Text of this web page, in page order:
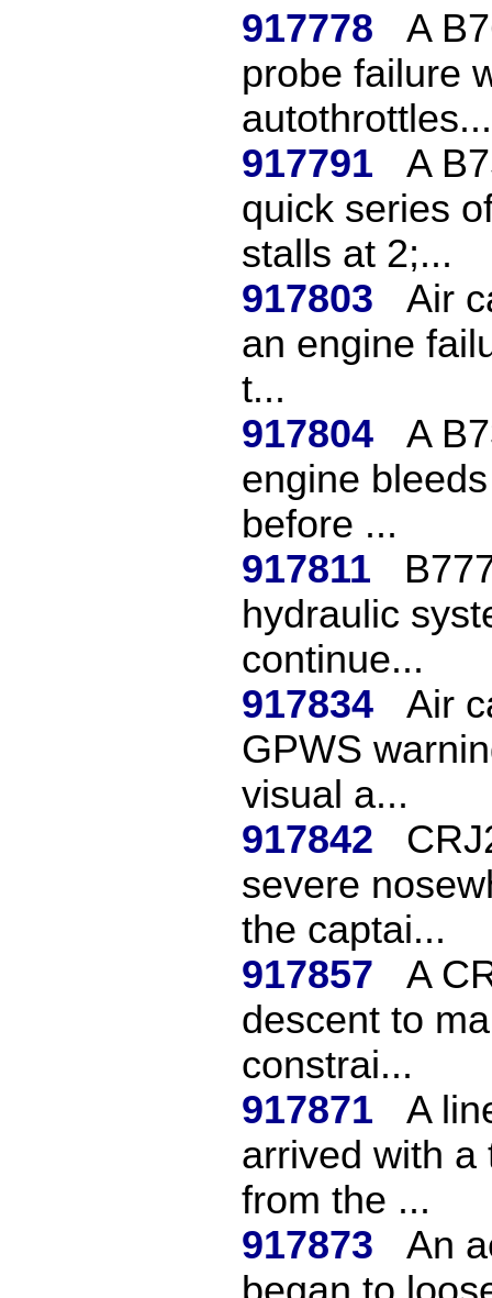
917778
A
probe failure
autothrottles...
917791
A
quick series
stalls at 2;...
917803
Air
an engine
t...
917804
A
engine
before ...
917811
hydraulic
continue...
917834
Air
GPWS
visual a...
917842
severe
the captai...
917857
A
descent to
constrai...
917871
A
arrived with a
from the ...
917873
An